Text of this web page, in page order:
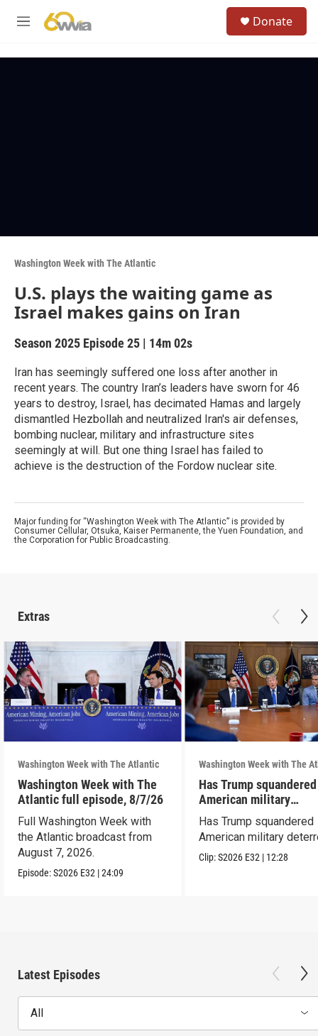
M
Donate
Washington Week with The Atlantic
U.S. plays the waiting game as
Israel makes gains on Iran
Season 2025 Episode 25 | 14m 02s
Iran has seemingly suffered one loss after another in
recent years. The country Iran’s leaders have sworn for 46
years to destroy, Israel, has decimated Hamas and largely
dismantled Hezbollah and neutralized Iran's air defenses,
bombing nuclear, military and infrastructure sites
seemingly at will. But one thing Israel has failed to
achieve is the destruction of the Fordow nuclear site.
Major funding for “Washington Week with The Atlantic” is provided by
Consumer Cellular, Otsuka, Kaiser Permanente, the Yuen Foundation, and
the Corporation for Public Broadcasting.
Extras
Washington Week with The Atlantic
Washington Week with The
Atlantic full episode, 8/7/26
Full Washington Week with
the Atlantic broadcast from
August 7, 2026.
Episode:S2026 E32 |24:09
Washington Week with The
Has Trump squandered
American military
deterrence?
Has Trump squandered
American military
Clip:S2026 E32 | 12:28
Latest Episodes
All